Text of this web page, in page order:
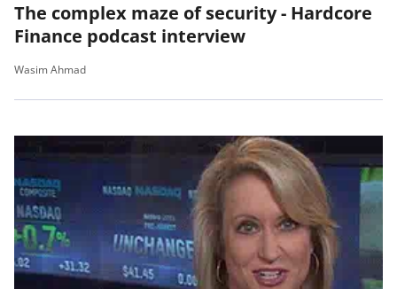
The complex maze of security - Hardcore
Finance podcast interview
Wasim Ahmad